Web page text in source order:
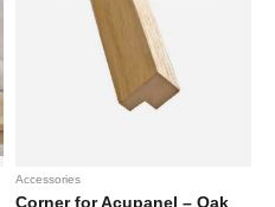
Accessories
Corner for Acupanel – Oak